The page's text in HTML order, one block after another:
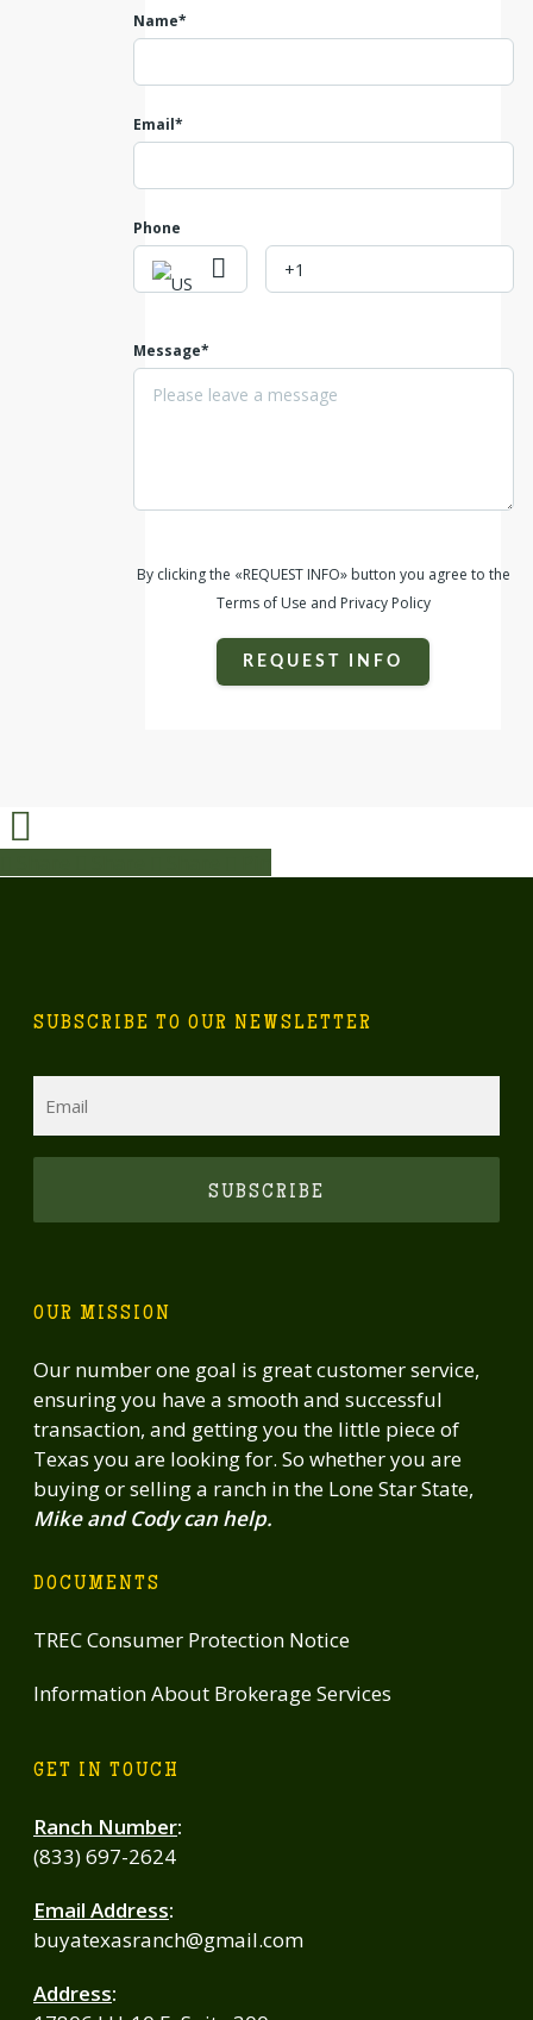
Name*
Email*
Phone
Message*
By clicking the «REQUEST INFO» button you agree to the
Terms of Use and Privacy Policy
REQUEST INFO
Share
SUBSCRIBE TO OUR NEWSLETTER
OUR MISSION
Our number one goal is great customer service,
ensuring you have a smooth and successful
transaction, and getting you the little piece of
Texas you are looking for. So whether you are
buying or selling a ranch in the Lone Star State,
Mike and Cody can help.
DOCUMENTS
TREC Consumer Protection Notice
Information About Brokerage Services
GET IN TOUCH
Ranch Number:
(833) 697-2624
Email Address:
buyatexasranch@gmail.com
Address: